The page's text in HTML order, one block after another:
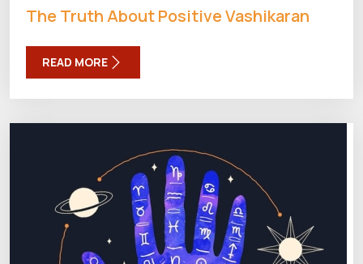
The Truth About Positive Vashikaran
READ MORE